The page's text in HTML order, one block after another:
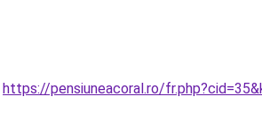
https://pensiuneacoral.ro/